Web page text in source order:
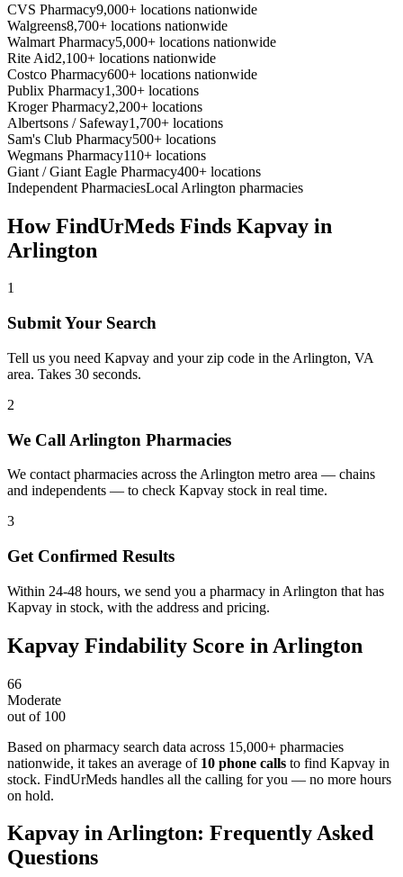
CVS Pharmacy9,000+ locations nationwide
Walgreens8,700+ locations nationwide
Walmart Pharmacy5,000+ locations nationwide
Rite Aid2,100+ locations nationwide
Costco Pharmacy600+ locations nationwide
Publix Pharmacy1,300+ locations
Kroger Pharmacy2,200+ locations
Albertsons / Safeway1,700+ locations
Sam's Club Pharmacy500+ locations
Wegmans Pharmacy110+ locations
Giant / Giant Eagle Pharmacy400+ locations
Independent PharmaciesLocal Arlington pharmacies
How FindUrMeds Finds Kapvay in
Arlington
1
Submit Your Search
Tell us you need Kapvay and your zip code in the Arlington, VA
area. Takes 30 seconds.
2
We Call Arlington Pharmacies
We contact pharmacies across the Arlington metro area — chains
and independents — to check Kapvay stock in real time.
3
Get Confirmed Results
Within 24-48 hours, we send you a pharmacy in Arlington that has
Kapvay in stock, with the address and pricing.
Kapvay Findability Score in Arlington
66
Moderate
out of 100
Based on pharmacy search data across 15,000+ pharmacies
nationwide, it takes an average of 10 phone calls to find Kapvay in
stock. FindUrMeds handles all the calling for you — no more hours
on hold.
Kapvay inArlington: Frequently Asked
Questions